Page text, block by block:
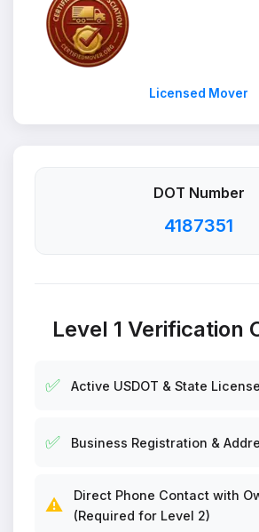
Licensed Mover
DOT Number
4187351
Level 1 Verification
✅ Active USDOT & State
✅ Business Registration &
⚠️
Direct Phone Contact with
(Required for Level 2)